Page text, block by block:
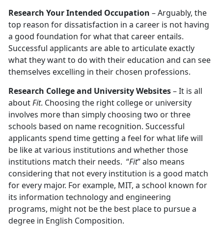
Research Your Intended Occupation – Arguably, the
top reason for dissatisfaction in a career is not having
a good foundation for what that career entails.
Successful applicants are able to articulate exactly
what they want to do with their education and can see
themselves excelling in their chosen professions.
Research College and University Websites– It is all
aboutFit. Choosing the right college or university
involves more than simply choosing two or three
schools based on name recognition. Successful
applicants spend time getting a feel for what life will
be like at various institutions and whether those
institutions match their needs. “Fit” also means
considering that not every institution is a good match
for every major. For example, MIT, a school known for
its information technology and engineering
programs, might not be the best place to pursue a
degree in English Composition.